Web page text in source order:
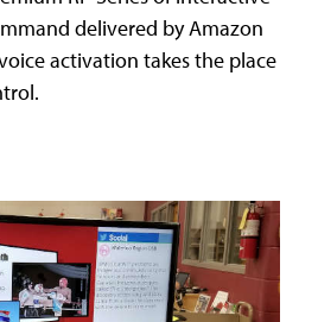
delivered by Amazon
activation takes the place